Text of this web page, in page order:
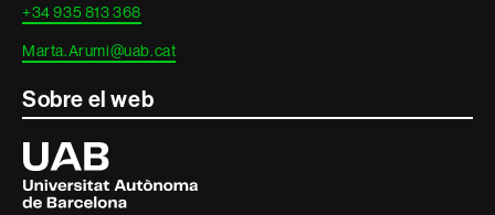
+34 935 813 368
Marta.Arumi@uab.cat
Sobre el web
Universitat
Autònoma
de
Barcelona